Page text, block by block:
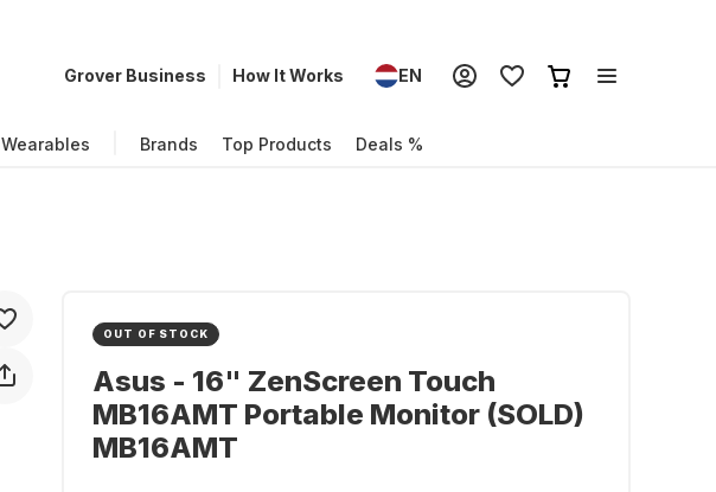
Grover Business How It Works EN
Wearables Brands Top Products Deals %
OUT OF STOCK
Asus - 16" ZenScreen Touch
MB16AMT Portable Monitor (SOLD)
MB16AMT